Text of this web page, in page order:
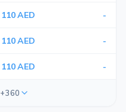
110 AED -
110 AED -
110 AED -
+360